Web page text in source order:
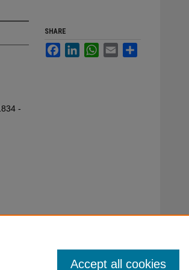
-
SHARE
FacebookLinkedInWhatsApp
Email
Accept all cookies